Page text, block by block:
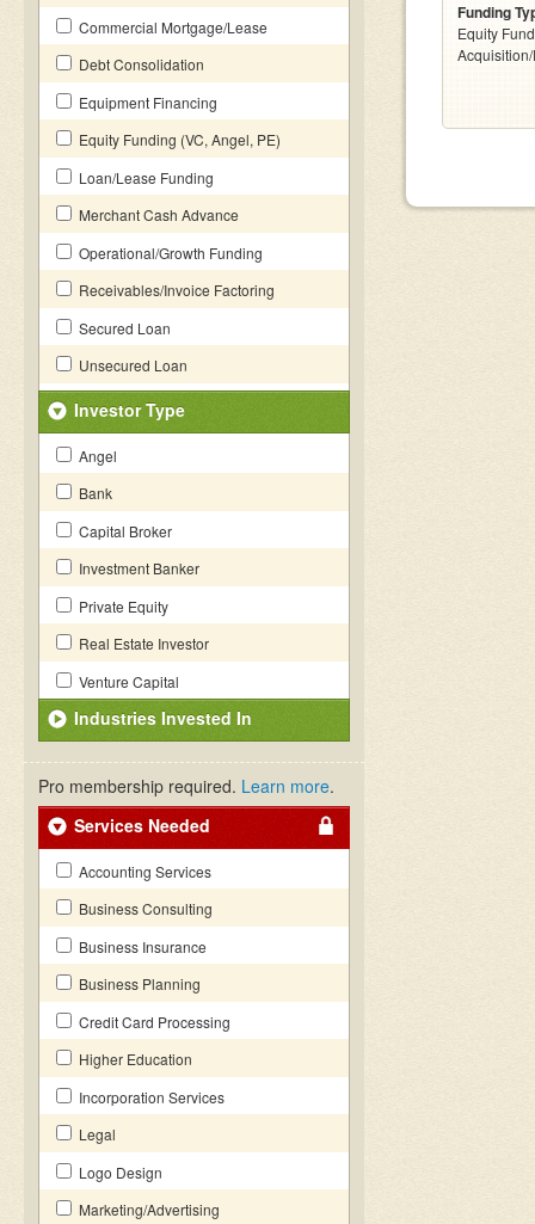
Commercial Mortgage/Lease
Debt Consolidation
Equipment Financing
Equity Funding (VC, Angel, PE)
Loan/Lease Funding
Merchant Cash Advance
Operational/Growth Funding
Receivables/Invoice Factoring
Secured Loan
Unsecured Loan
Investor Type
Angel
Bank
Capital Broker
Investment Banker
Private Equity
Real Estate Investor
Venture Capital
Industries Invested In
Pro membership required. Learn more.
Services Needed
Accounting Services
Business Consulting
Business Insurance
Business Planning
Credit Card Processing
Higher Education
Incorporation Services
Legal
Logo Design
Marketing/Advertising
Funding
Equity